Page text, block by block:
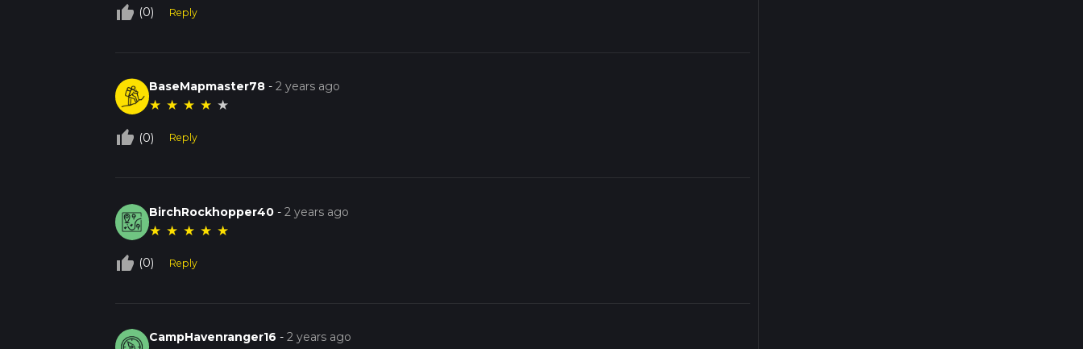
thumb_up_off_alt (0) Reply
BaseMapmaster78 -2 years ago
★ ★ ★ ★ ★
thumb_up_off_alt (0) Reply
BirchRockhopper40 -2 years ago
★ ★ ★ ★ ★
thumb_up_off_alt (0) Reply
CampHavenranger16 -2 years ago